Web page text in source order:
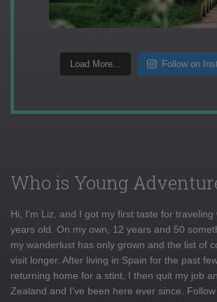
Load More... Follow on
Who is Young
Hi, I'm Liz, and I got my first taste for traveling
years old. On my own, 12 years and 50
my wanderlust has only grown and the list of
visit longer. After living in Spain for the past
returning home for a stint, I then quit my job
Zealand and I've been here ever since.